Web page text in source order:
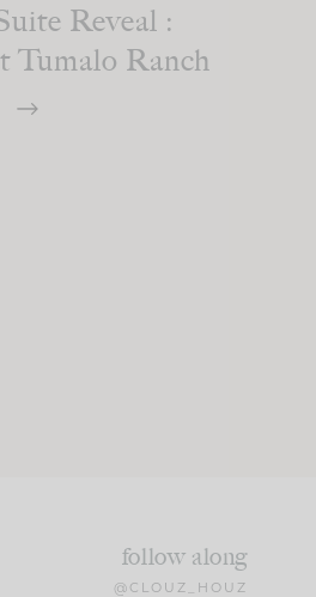
Reveal :
Tumalo Ranch
follow along
@CLOUZ_HOUZ